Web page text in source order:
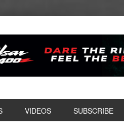
VIDEOS SUBSCRIBE